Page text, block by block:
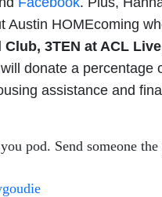
Austin HOMEcoming
3TEN at ACL
donate a percentage
assistance and
pod. Send someone